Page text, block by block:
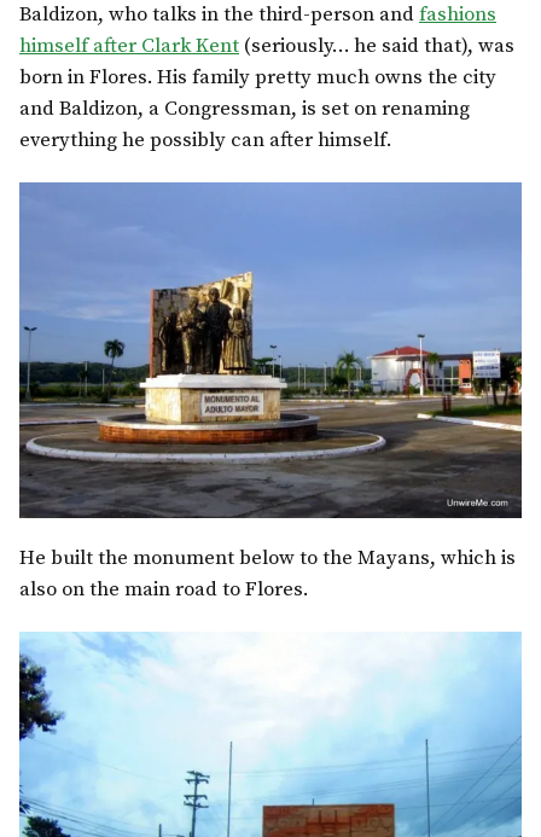
Baldizon, who talks in the third-person andfashions
himself after Clark Kent (seriously… he said that), was
born in Flores. His family pretty much owns the city
and Baldizon, a Congressman, is set on renaming
everything he possibly can after himself.
He built the monument below to the Mayans, which is
also on the main road to Flores.